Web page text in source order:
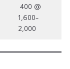
400 @
1,600-
2,000